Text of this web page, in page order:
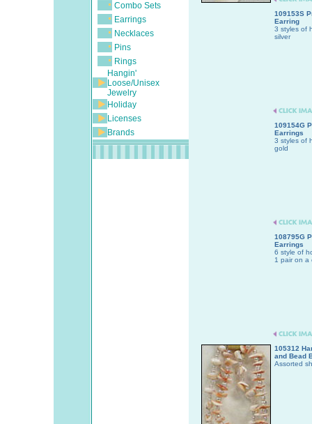
Combo Sets
Earrings
Necklaces
Pins
Rings
Hangin'
Loose/Unisex
Jewelry
Holiday
Licenses
Brands
109153S
Earring
3 styles of
silver
109154G
Earrings
3 styles of
gold
108795G
Earrings
6 style of
1 pair on a
105312
and Bead
Assorted